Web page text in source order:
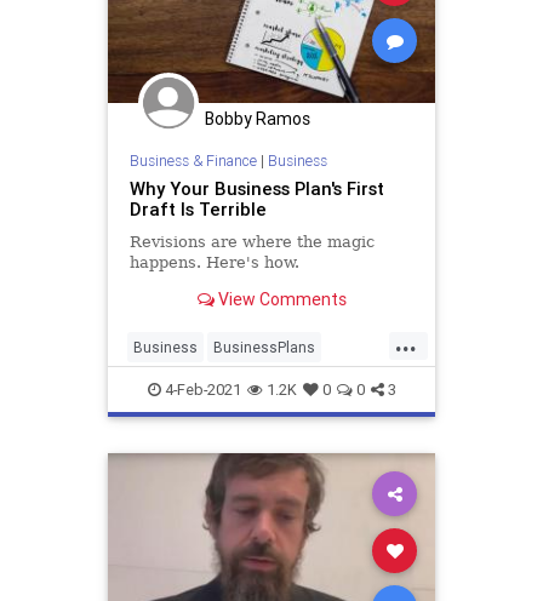
Bobby Ramos
Business & Finance| Business
Why Your Business Plan's First
Draft Is Terrible
Revisions are where the magic
happens. Here's how.
View Comments
...
Business BusinessPlans
Entrepreneurs SmallBusiness
StartupSkills
4-Feb-2021 1.2K 0 0 3